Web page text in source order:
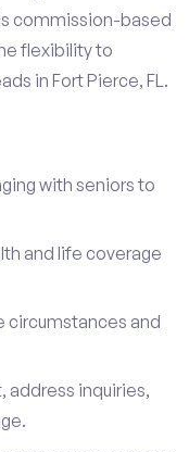
commission-based
flexibility to
in Fort Pierce, FL.
with seniors to
and life coverage
circumstances and
address inquiries,